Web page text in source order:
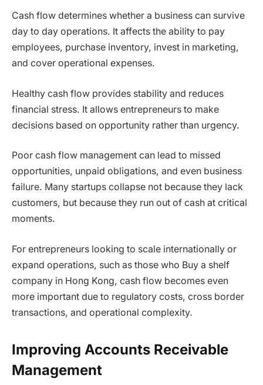
Cash flow determines whether a business can survive
day to day operations. It affects the ability to pay
employees, purchase inventory, invest in marketing,
and cover operational expenses.
Healthy cash flow provides stability and reduces
financial stress. It allows entrepreneurs to make
decisions based on opportunity rather than urgency.
Poor cash flow management can lead to missed
opportunities, unpaid obligations, and even business
failure. Many startups collapse not because they lack
customers, but because they run out of cash at critical
moments.
For entrepreneurs looking to scale internationally or
expand operations, such as those who Buy a shelf
company in Hong Kong, cash flow becomes even
more important due to regulatory costs, cross border
transactions, and operational complexity.
Improving Accounts Receivable
Management